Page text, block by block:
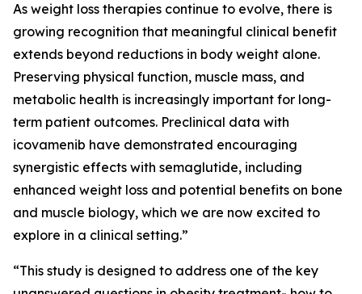
As weight loss therapies continue to evolve, there is
growing recognition that meaningful clinical benefit
extends beyond reductions in body weight alone.
Preserving physical function, muscle mass, and
metabolic health is increasingly important for long-
term patient outcomes. Preclinical data with
icovamenib have demonstrated encouraging
synergistic effects with semaglutide, including
enhanced weight loss and potential benefits on bone
and muscle biology, which we are now excited to
explore in a clinical setting.”
“This study is designed to address one of the key